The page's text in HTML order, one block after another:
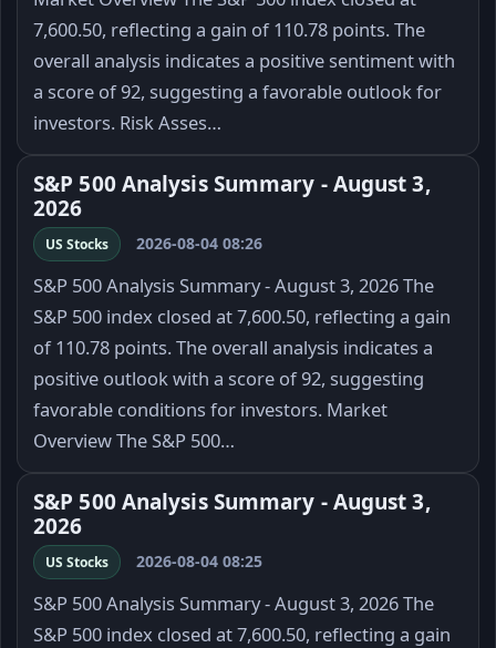
7,600.50, reflecting a gain of 110.78 points. The
overall analysis indicates a positive sentiment with
a score of 92, suggesting a favorable outlook for
investors. Risk Asses…
S&P 500 Analysis Summary - August 3,
2026
US Stocks 2026-08-04 08:26
S&P 500 Analysis Summary - August 3, 2026 The
S&P 500 index closed at 7,600.50, reflecting a gain
of 110.78 points. The overall analysis indicates a
positive outlook with a score of 92, suggesting
favorable conditions for investors. Market
Overview The S&P 500…
S&P 500 Analysis Summary - August 3,
2026
US Stocks 2026-08-04 08:25
S&P 500 Analysis Summary - August 3, 2026 The
S&P 500 index closed at 7,600.50, reflecting a gain